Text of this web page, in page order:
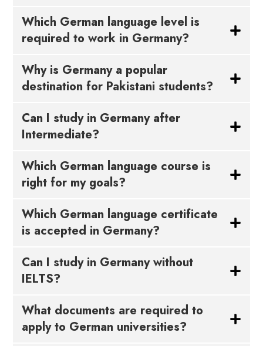
Which German language level is
required to work in Germany?
Why is Germany a popular
destination for Pakistani students?
Can I study in Germany after
Intermediate?
Which German language course is
right for my goals?
Which German language certificate
is accepted in Germany?
Can I study in Germany without
IELTS?
What documents are required to
apply to German universities?